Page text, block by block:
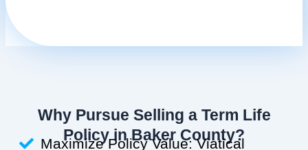
Why Pursue Selling a Term Life
Policy in Baker County?
Maximize Policy Value: Viatical